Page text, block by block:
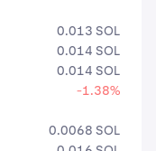
0.013 SOL
0.014 SOL
0.014 SOL
-1.38%
0.0068 SOL